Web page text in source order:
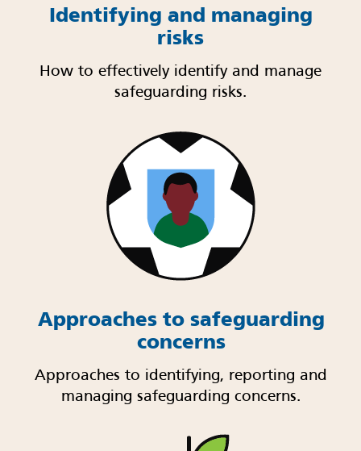
Identifying and managing
risks
How to effectively identify and manage
safeguarding risks.
Approaches to safeguarding
concerns
Approaches to identifying, reporting and
managing safeguarding concerns.